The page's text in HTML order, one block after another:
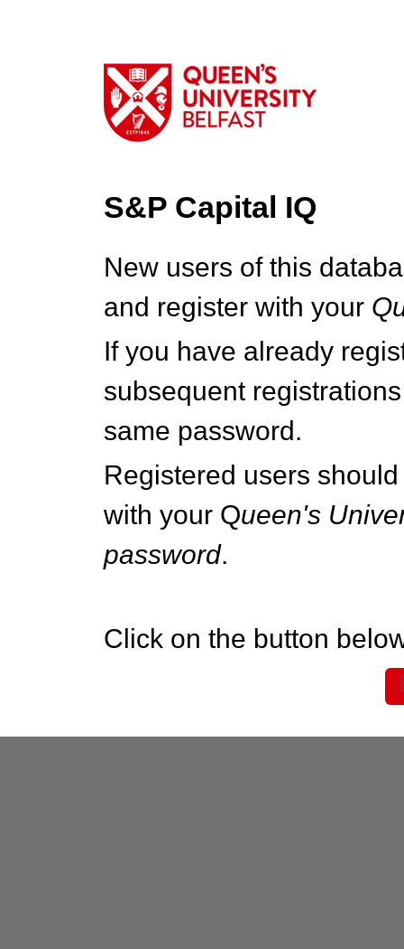
S&P Capital IQ
New users of this
and register with your Q
If you have already
subsequent
same password.
Registered users
with your Queen's
password.
Click on the button